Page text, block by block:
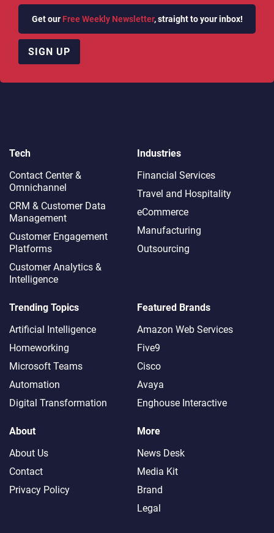
Get our Free Weekly Newsletter, straight to your inbox!
SIGN UP
Tech
Contact Center &
Omnichannel​
CRM & Customer Data
Management
Customer Engagement
Platforms
Customer Analytics &
Intelligence
Industries
Financial Services
Travel and Hospitality
eCommerce
Manufacturing
Outsourcing
Trending Topics
Artificial Intelligence
Homeworking
Microsoft Teams
Automation
Digital Transformation
Featured Brands
Amazon Web Services
Five9
Cisco
Avaya
Enghouse Interactive
About
About Us
Contact
Privacy Policy
More
News Desk
Media Kit
Brand
Legal